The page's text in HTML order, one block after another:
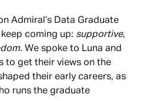
Cancel
Admiral’s Data Graduate
coming up: supportive,
We spoke to Luna and
to get their views on the
their early careers, as
runs the graduate